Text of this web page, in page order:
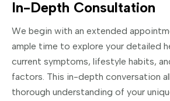
In-Depth Consultation
We begin with an extended
ample time to explore your detailed
current symptoms, lifestyle habits,
factors. This in-depth conversation
thorough understanding of your